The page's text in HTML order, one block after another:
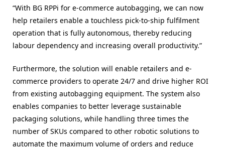
“With BG RPPi for e-commerce autobagging, we can now
help retailers enable a touchless pick-to-ship fulfilment
operation that is fully autonomous, thereby reducing
labour dependency and increasing overall productivity.”
Furthermore, the solution will enable retailers and e-
commerce providers to operate 24/7 and drive higher ROI
from existing autobagging equipment. The system also
enables companies to better leverage sustainable
packaging solutions, while handling three times the
number of SKUs compared to other robotic solutions to
automate the maximum volume of orders and reduce